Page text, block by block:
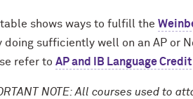
table shows ways to fulfill the
doing sufficiently well on an AP or
refer to AP and IB Language Credit
NOTE: All courses used to